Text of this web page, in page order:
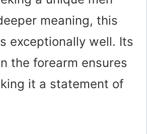
meaning, this
exceptionally well. Its
the forearm ensures
it a statement of